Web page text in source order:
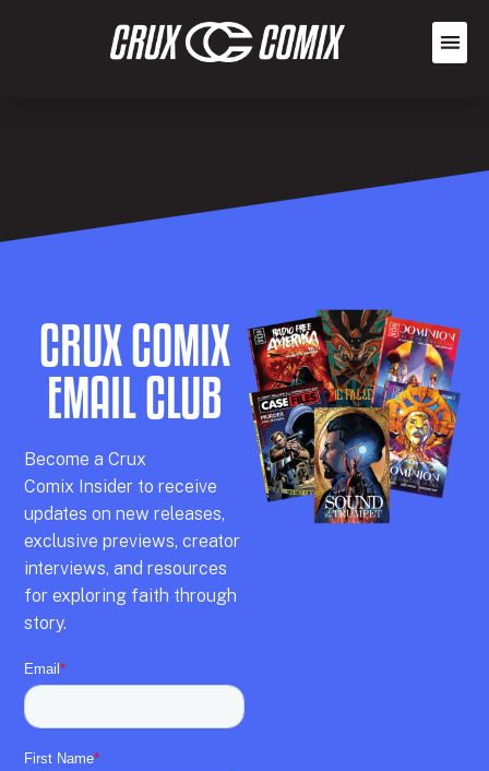
CRUX COMIX
EMAIL CLUB
Become aCrux
Comix Insider to receive
updates on new releases,
exclusive previews,creator
interviews, and resources
for exploring faith through
story.